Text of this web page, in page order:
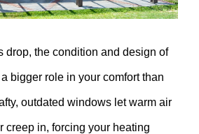
drop, the condition and design of
bigger role in your comfort than
outdated windows let warm air
creep in, forcing your heating